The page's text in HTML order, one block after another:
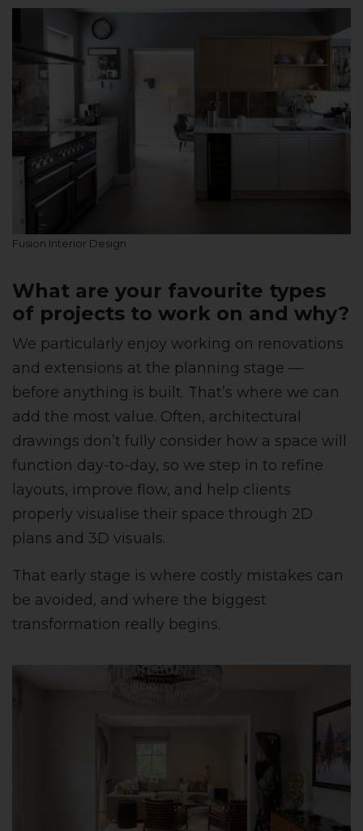
Fusion Interior Design
What are your favourite types
of projects to work on and why?
We particularly enjoy working on renovations
and extensions at the planning stage —
before anything is built. That’s where we can
add the most value. Often, architectural
drawings don’t fully consider how a space will
function day-to-day, so we step in to refine
layouts, improve flow, and help clients
properly visualise their space through 2D
plans and 3D visuals.
That early stage is where costly mistakes can
be avoided, and where the biggest
transformation really begins.